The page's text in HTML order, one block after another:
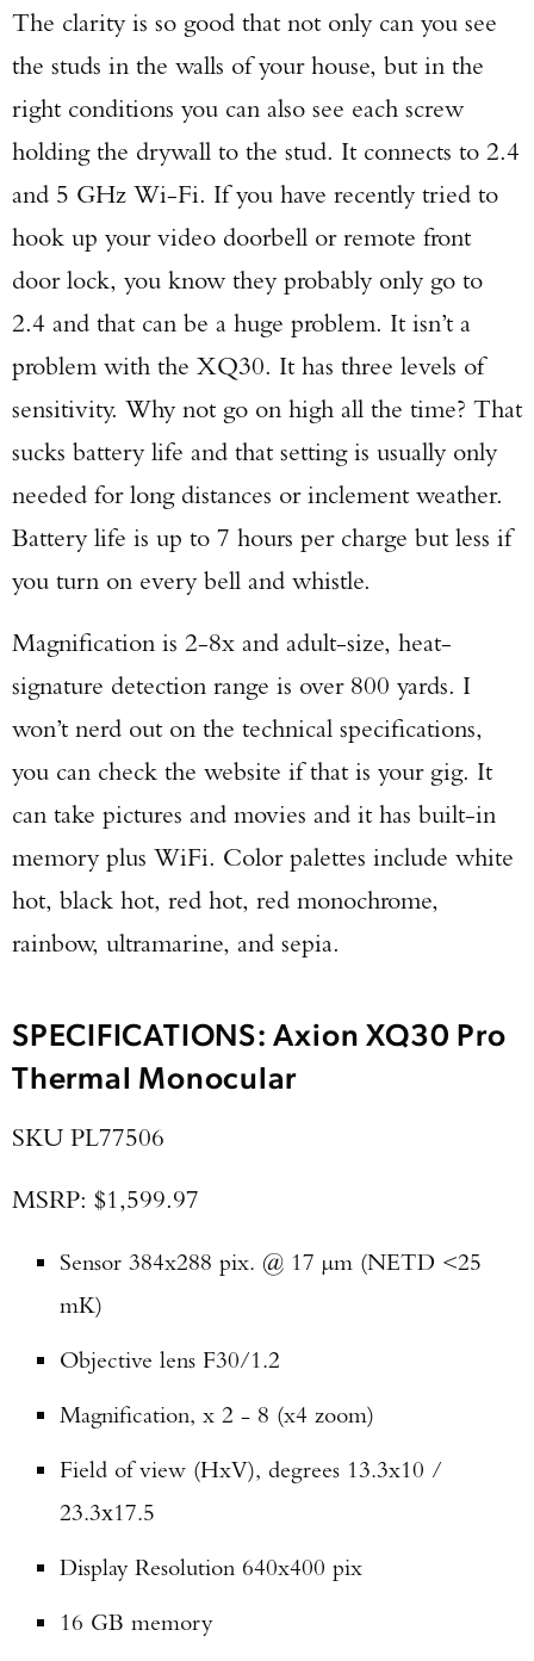
The clarity is so good that not only can you see
the studs in the walls of your house, but in the
right conditions you can also see each screw
holding the drywall to the stud. It connects to 2.4
and 5 GHz Wi-Fi. If you have recently tried to
hook up your video doorbell or remote front
door lock, you know they probably only go to
2.4 and that can be a huge problem. It isn’t a
problem with the XQ30. It has three levels of
sensitivity. Why not go on high all the time? That
sucks battery life and that setting is usually only
needed for long distances or inclement weather.
Battery life is up to 7 hours per charge but less if
you turn on every bell and whistle.
Magnification is 2-8x and adult-size, heat-
signature detection range is over 800 yards. I
won’t nerd out on the technical specifications,
you can check the website if that is your gig. It
can take pictures and movies and it has built-in
memory plus WiFi. Color palettes include white
hot, black hot, red hot, red monochrome,
rainbow, ultramarine, and sepia.
SPECIFICATIONS: Axion XQ30 Pro
Thermal Monocular
SKU PL77506
MSRP: $1,599.97
Sensor 384x288 pix. @ 17 µm (NETD <25
mK)
Objective lens F30/1.2
Magnification, x 2 - 8 (x4 zoom)
Field of view (HxV), degrees 13.3x10 /
23.3х17.5
Display Resolution 640x400 pix
16 GB memorySeries Pistol!